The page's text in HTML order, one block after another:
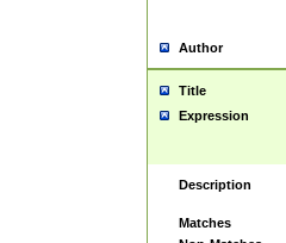
Author
Title
Expression
Description
Matches